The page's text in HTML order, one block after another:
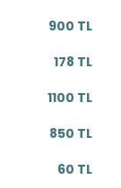
900 TL
178 TL
1100 TL
850 TL
60 TL